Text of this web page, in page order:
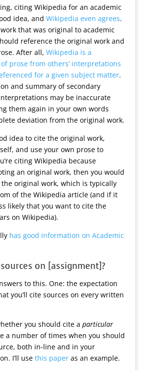
citing Wikipedia for an academic
idea, and Wikipedia even agrees.
that was original to academic
reference the original work and
After all, Wikipedia is a
prose from others’ interpretations
for a given subject matter.
and summary of secondary
may be inaccurate
them again in your own words
deviation from the original work.
idea to cite the original work,
and use your own prose to
citing Wikipedia because
an original work, then you would
original work, which is typically
of the Wikipedia article (and if it
likely that you want to cite the
on Wikipedia).
has good information on Academic
on [assignment]?
to this. One: the expectation
you’ll cite sources on every written
you should cite a particular
a number of times when you should
both in-line and in your
I’ll use this paperas an example.